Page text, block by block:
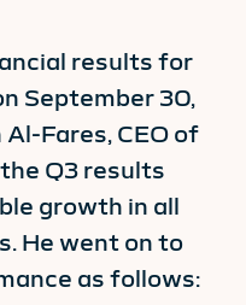
results for
September 30,
Al-Fares, CEO of
Q3 results
growth in all
He went on to
as follows: